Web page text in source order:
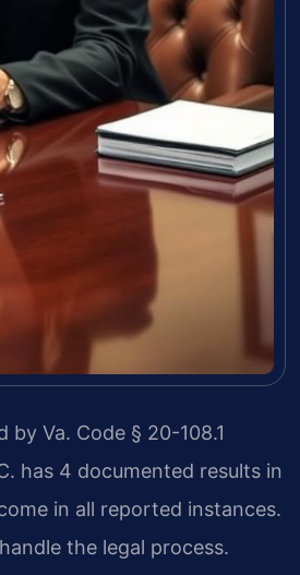
Va. Code § 20-108.1
has 4 documented results in
in all reported instances.
the legal process.